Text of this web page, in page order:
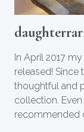
In April 2017
released! Since
thoughtful and
collection.
recommended